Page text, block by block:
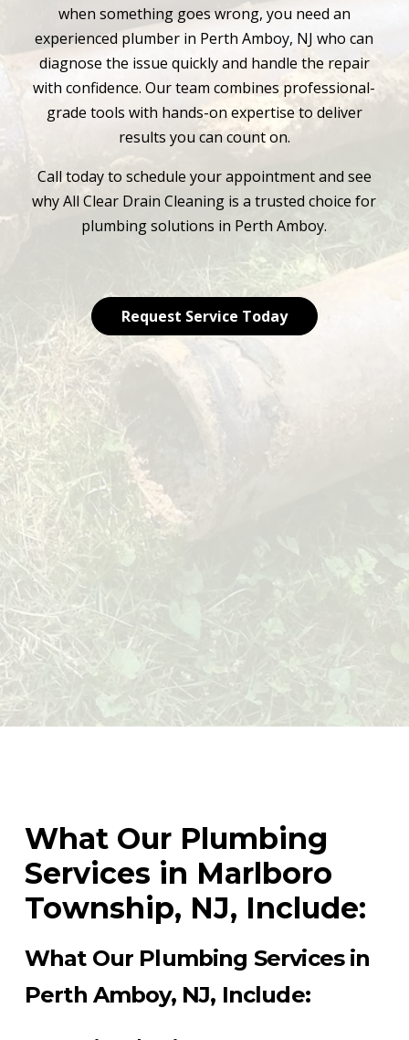
when something goes wrong, you need an
experienced plumber in Perth Amboy, NJ who can
diagnose the issue quickly and handle the repair
with confidence. Our team combines professional-
grade tools with hands-on expertise to deliver
results you can count on.
Call today to schedule your appointment and see
why All Clear Drain Cleaning is a trusted choice for
plumbing solutions in Perth Amboy.
Request Service Today
What Our Plumbing
Services in Marlboro
Township, NJ, Include:
What Our Plumbing Services in
Perth Amboy, NJ, Include: